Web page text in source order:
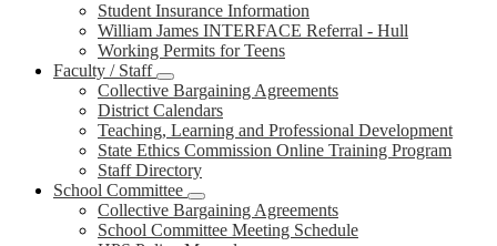
Student Insurance Information
William James INTERFACE Referral - Hull
Working Permits for Teens
Faculty / Staff
Collective Bargaining Agreements
District Calendars
Teaching, Learning and Professional Development
State Ethics Commission Online Training Program
Staff Directory
School Committee
Collective Bargaining Agreements
School Committee Meeting Schedule